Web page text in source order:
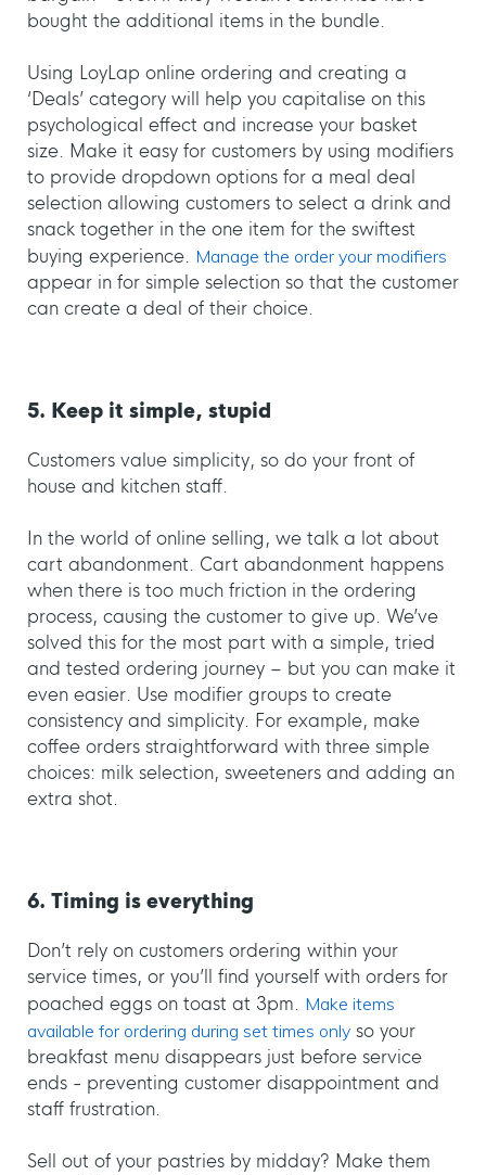
bought the additional items in the bundle.
Using LoyLap online ordering and creating a
‘Deals’ category will help you capitalise on this
psychological effect and increase your basket
size. Make it easy for customers by using modifiers
to provide dropdown options for a meal deal
selection allowing customers to select a drink and
snack together in the one item for the swiftest
buying experience. Manage the order your modifiers
appear in for simple selection so that the customer
can create a deal of their choice.
5. Keep it simple, stupid
Customers value simplicity, so do your front of
house and kitchen staff.
In the world of online selling, we talk a lot about
cart abandonment. Cart abandonment happens
when there is too much friction in the ordering
process, causing the customer to give up. We’ve
solved this for the most part with a simple, tried
and tested ordering journey – but you can make it
even easier. Use modifier groups to create
consistency and simplicity. For example, make
coffee orders straightforward with three simple
choices: milk selection, sweeteners and adding an
extra shot.
6. Timing is everything
Don’t rely on customers ordering within your
service times, or you’ll find yourself with orders for
poached eggs on toast at 3pm. Make items
available for ordering during set times only so your
breakfast menu disappears just before service
ends - preventing customer disappointment and
staff frustration.
Sell out of your pastries by midday? Make them